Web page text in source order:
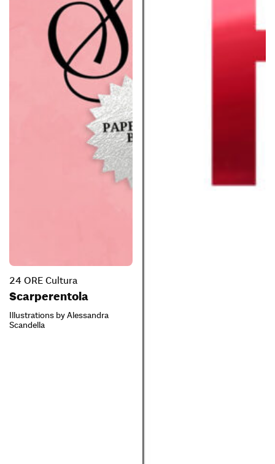
24 ORE Cultura
Scarperentola
Illustrations by Alessandra
Scandella